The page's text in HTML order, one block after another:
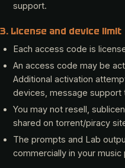
support.
3. License and device limit
Each access code is
An access code may be
Additional activation
devices, message support
You may not resell,
shared on torrent/piracy
The prompts and Lab
commercially in your music